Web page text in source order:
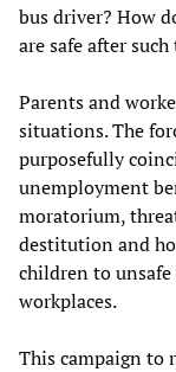
bus driver? How
are safe after such
Parents and
situations. The
purposefully
unemployment
moratorium,
destitution and
children to
workplaces.
This campaign to